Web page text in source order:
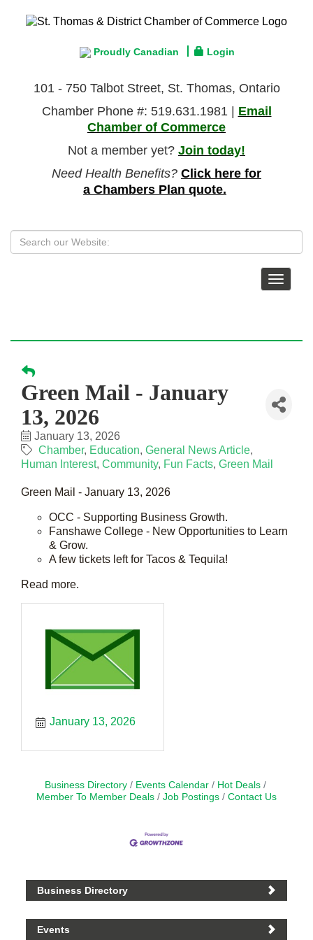
Proudly Canadian Login
101 - 750 Talbot Street, St. Thomas, Ontario
Chamber Phone #: 519.631.1981 | Email
Chamber of Commerce
Not a member yet? Join today!
Need Health Benefits? Click here for
a Chambers Plan quote.
Toggle
Green Mail - January
13, 2026
January 13, 2026
Chamber Education General News Article
Human Interest Community Fun Facts Green Mail
Green Mail - January 13, 2026
OCC - Supporting Business Growth.
Fanshawe College - New Opportunities to Learn
& Grow.
A few tickets left for Tacos & Tequila!
Read more.
January 13, 2026
Business Directory Events Calendar
Hot Deals
Member To Member Deals
Job Postings Contact Us
Business Directory
Events